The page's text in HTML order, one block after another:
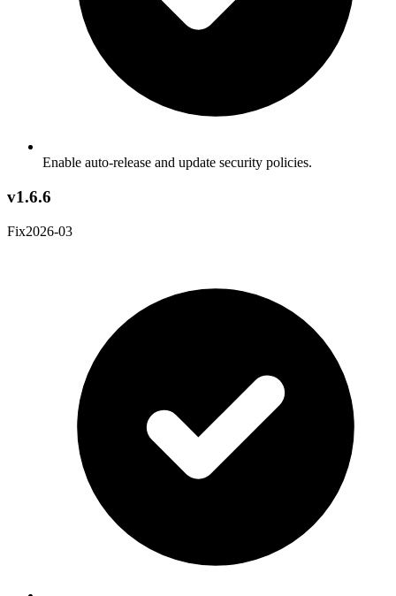
Enable auto-release and update security policies.
v1.6.6
Fix2026-03